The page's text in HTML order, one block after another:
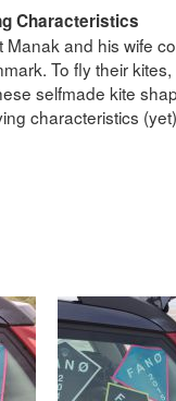
Characteristics
Manak and his wife
To fly their
selfmade kite
characteristics